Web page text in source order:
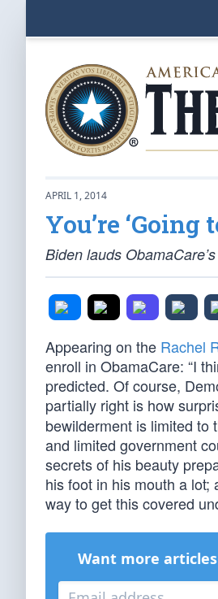
APRIL 1, 2014
You’re ‘Going
Biden lauds
Appearing on the Rachel
enroll in ObamaCare: “I
predicted. Of course,
partially right is how
bewilderment is limited to
and limited government
secrets of his beauty
his foot in his mouth a
way to get this covered
Want more